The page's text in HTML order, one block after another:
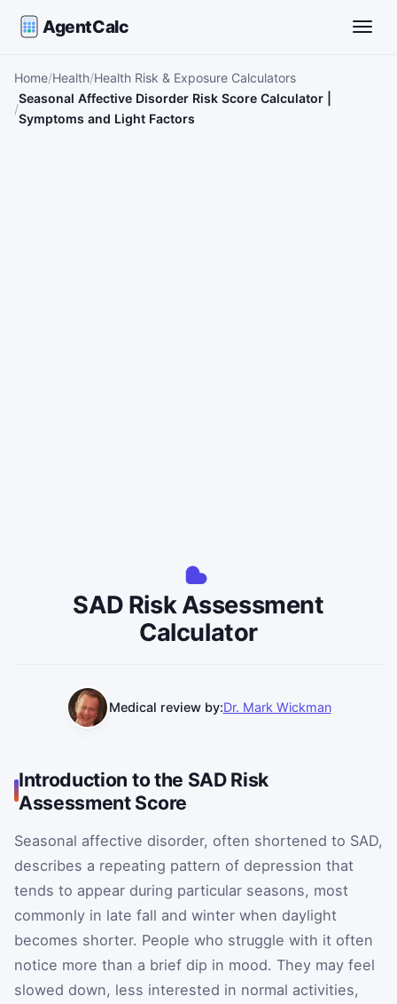
AgentCalc
Home Health Health Risk & Exposure Calculators
Seasonal Affective Disorder Risk Score Calculator |
Symptoms and Light Factors
SAD Risk Assessment
Calculator
Medical review by:Dr. Mark Wickman
Introduction to the SAD Risk
Assessment Score
Seasonal affective disorder, often shortened to SAD,
describes a repeating pattern of depression that
tends to appear during particular seasons, most
commonly in late fall and winter when daylight
becomes shorter. People who struggle with it often
notice more than a brief dip in mood. They may feel
slowed down, less interested in normal activities,